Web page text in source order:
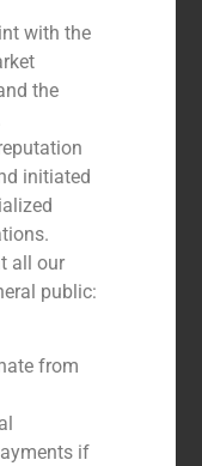
on its
Group
with the
the
initiated
all our
public:
from
if